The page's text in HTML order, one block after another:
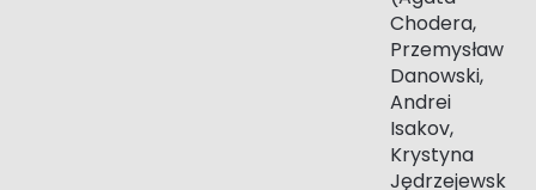
Chodera,
Przemysław
Danowski,
Andrei
Isakov,
Krystyna
Jędrzejewsk